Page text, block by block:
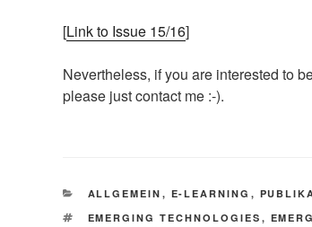
[Link to Issue 15/16]
Nevertheless, if you are interested to
please just contact me :-).
KATEGORIEN
ALLGEMEIN , E-LEARNING ,
SCHLAGWÖRTER
EMERGING TECHNOLOGIES ,